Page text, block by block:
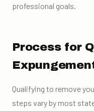
professional goals.
Process for
Qualifying to remove
steps vary by most